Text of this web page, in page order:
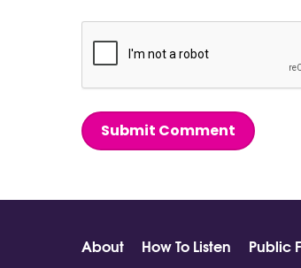
Submit Comment
About How To Listen Public